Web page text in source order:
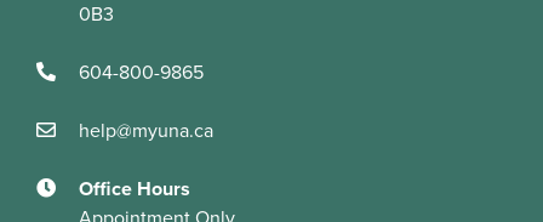
0B3
604-800-9865
help@myuna.ca
Office Hours